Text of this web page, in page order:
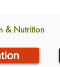
& Nutrition